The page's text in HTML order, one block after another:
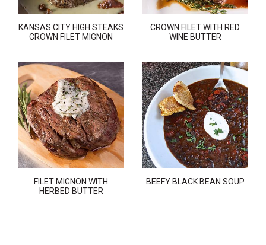
KANSAS CITY HIGH STEAKS
CROWN FILET MIGNON
CROWN FILET WITH RED
WINE BUTTER
FILET MIGNON WITH
HERBED BUTTER
BEEFY BLACK BEAN SOUP